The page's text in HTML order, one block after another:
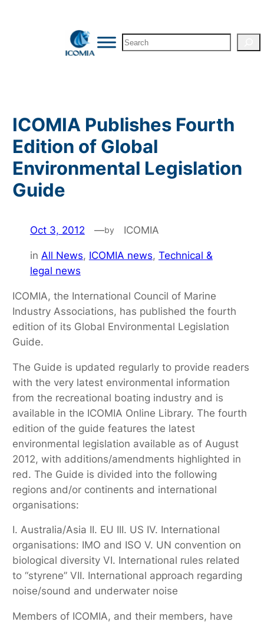
Search
ICOMIA Publishes Fourth
Edition of Global
Environmental Legislation
Guide
Oct 3, 2012 —by ICOMIA
in All News, ICOMIA news, Technical &
legal news
ICOMIA, the International Council of Marine
Industry Associations, has published the fourth
edition of its Global Environmental Legislation
Guide.
The Guide is updated regularly to provide readers
with the very latest environmental information
from the recreational boating industry and is
available in the ICOMIA Online Library. The fourth
edition of the guide features the latest
environmental legislation available as of August
2012, with additions/amendments highlighted in
red. The Guide is divided into the following
regions and/or continents and international
organisations:
I. Australia/Asia II. EU III. US IV. International
organisations: IMO and ISO V. UN convention on
biological diversity VI. International rules related
to “styrene” VII. International approach regarding
noise/sound and underwater noise
Members of ICOMIA, and their members, have